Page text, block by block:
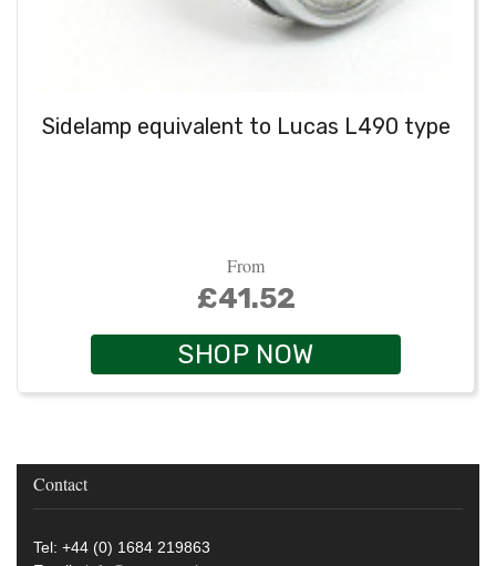
Sidelamp equivalent to Lucas L490 type
From
£41.52
SHOP NOW
Contact
Tel: +44 (0) 1684 219863